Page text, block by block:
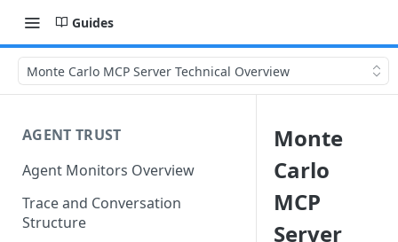
Guides
Monte Carlo MCP Server Technical Overview
AGENT TRUST
Agent Monitors Overview
Trace and Conversation
Structure
Monte
Carlo
MCP
Server